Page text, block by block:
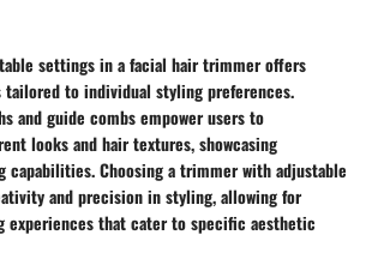
settings in a facial hair trimmer offers
to individual styling preferences.
and guide combs empower users to
looks and hair textures, showcasing
Choosing a trimmer with adjustable
and precision in styling, allowing for
experiences that cater to specific aesthetic